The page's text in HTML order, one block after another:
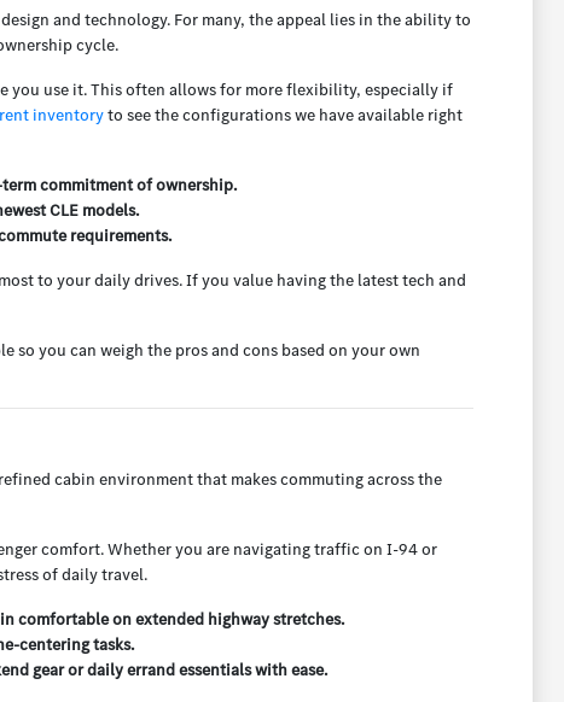
and technology. For many, the appeal lies in the ability to
cycle.
you use it. This often allows for more flexibility, especially if
inventoryto see the configurations we have available right
commitment of ownership.
CLE models.
requirements.
to your daily drives. If you value having the latest tech and
so you can weigh the pros and cons based on your own
cabin environment that makes commuting across the
comfort. Whether you are navigating traffic on I-94 or
of daily travel.
comfortable on extended highway stretches.
centering tasks.
gear or daily errand essentials with ease.